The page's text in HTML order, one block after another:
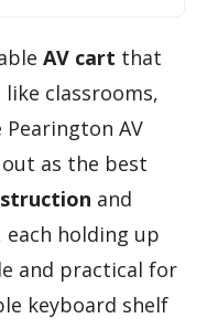
AV cart that
classrooms,
AV
as the best
and
each holding up
and practical for
keyboard shelf